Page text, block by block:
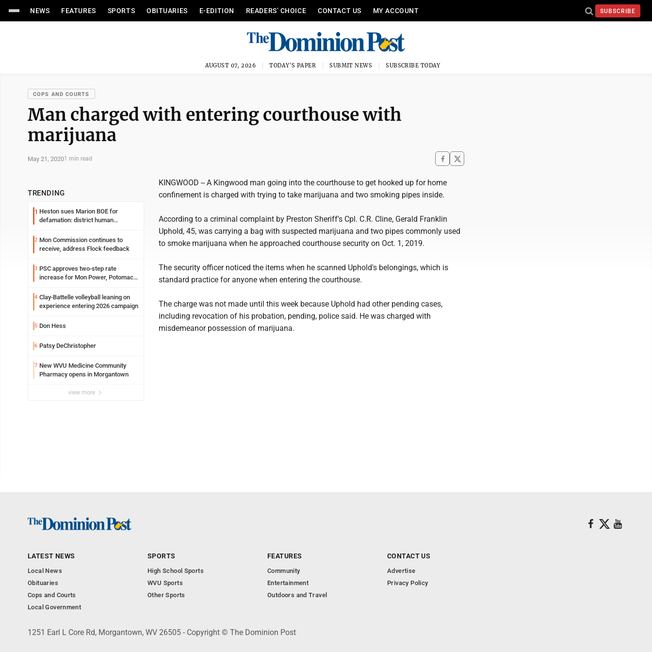
NEWS FEATURES SPORTS OBITUARIES E-EDITION READERS’ CHOICE CONTACT US MY ACCOUNT SUBSCRIBE
AUGUST 07, 2026 TODAY'S PAPER SUBMIT NEWS SUBSCRIBE TODAY
COPS AND COURTS
Man charged with entering courthouse with
marijuana
May 21, 20201 min read
TRENDING
1 Heston sues Marion BOE for
defamation: district human
2 Mon Commission continues to
receive, address Flock feedback
3 PSC approves two-step rate
increase for Mon Power, Potomac
4 Clay-Battelle volleyball leaning on
experience entering 2026 campaign
5 Don Hess
6 Patsy DeChristopher
7 New WVU Medicine Community
Pharmacy opens in Morgantown
view more
KINGWOOD -- A Kingwood man going into the courthouse to get hooked up for home
confinement is charged with trying to take marijuana and two smoking pipes inside.
According to a criminal complaint by Preston Sheriff's Cpl. C.R. Cline, Gerald Franklin
Uphold, 45, was carrying a bag with suspected marijuana and two pipes commonly used
to smoke marijuana when he approached courthouse security on Oct. 1, 2019.
The security officer noticed the items when he scanned Uphold's belongings, which is
standard practice for anyone when entering the courthouse.
The charge was not made until this week because Uphold had other pending cases,
including revocation of his probation, pending, police said. He was charged with
misdemeanor possession of marijuana.
LATEST NEWS
Local News
Obituaries
Cops and Courts
Local Government
SPORTS
High School Sports
WVU Sports
Other Sports
FEATURES
Community
Entertainment
Outdoors and Travel
CONTACT US
Advertise
Privacy Policy
1251 Earl L Core Rd, Morgantown, WV 26505 - Copyright © The Dominion Post